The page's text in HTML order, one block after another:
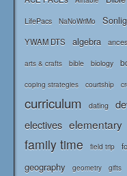
LifePacs NaNoWriMo
YWAM DTS algebra
arts & crafts bible biology
coping strategies courtship
curriculum dating
electives elementary
family time field trip
geography geometry gifts